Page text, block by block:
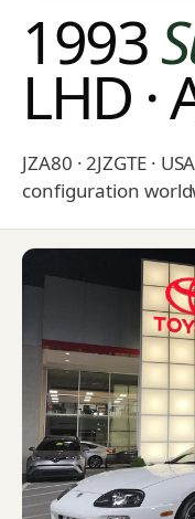
1993
LHD
JZA80 · 2JZGTE · USA
configuration